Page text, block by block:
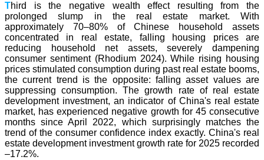
Third is the negative wealth effect resulting from the
prolonged slump in the real estate market. With
approximately 70–80% of Chinese household assets
concentrated in real estate, falling housing prices are
reducing household net assets, severely dampening
consumer sentiment (Rhodium 2024). While rising housing
prices stimulated consumption during past real estate booms,
the current trend is the opposite: falling asset values are
suppressing consumption. The growth rate of real estate
development investment, an indicator of China's real estate
market, has experienced negative growth for 45 consecutive
months since April 2022, which surprisingly matches the
trend of the consumer confidence index exactly. China's real
estate development investment growth rate for 2025 recorded
–17.2%.